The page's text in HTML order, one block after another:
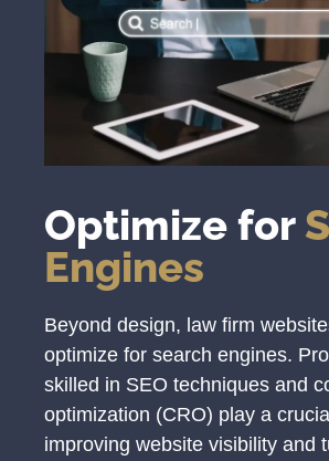
Optimize for
Engines
Beyond design, law firm
optimize for search engines.
skilled in SEO techniques and
optimization (CRO) play a
improving website visibility and